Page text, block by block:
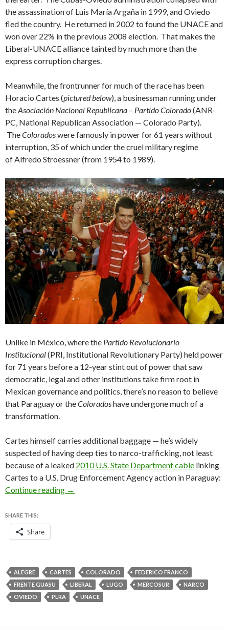
the assassination of Luis María Argaña in 1999, and Oviedo
fled the country. He returned in 2002 to found the UNACE and
won over 22% in the previous 2008 election. That makes the
Liberal-UNACE alliance tainted by much more than the
express corruption charges.
Meanwhile, the frontrunner for much of the race has been
Horacio Cartes (pictured below), a businessman running under
theAsociación Nacional Republicana – Partido Colorado(ANR-
PC, National Republican Association — Colorado Party).
TheColoradoswere famously in power for 61 years without
interruption, 35 of which under the cruel military regime
of Alfredo Stroessner (from 1954 to 1989).
Unlike in México, where the Partido Revolucionario
Institucional(PRI, Institutional Revolutionary Party) held power
for 71 years before a 12-year stint out of power that saw
democratic, legal and other institutions take firm root in
Mexican governance and politics, there’s no reason to believe
that Paraguay or theColoradoshave undergone much of a
transformation.
Cartes himself carries additional baggage — he’s widely
suspected of having deep ties to narco-trafficking, not least
because of a leaked 2010 U.S. State Department cable linking
Cartes to a U.S. Drug Enforcement Agency action in Paraguay:
Continue reading
The best candidate for Paraguay’s presidency
→
SHARE THIS:
Share
ALEGRE CARTES COLORADO
FEDERICO FRANCO
FRENTE GUASU
LIBERAL LUGO MERCOSUR
NARCO
OVIEDO
PLRA UNACE